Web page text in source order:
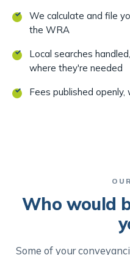
We calculate and file
the WRA
Local searches
where they're needed
Fees published
Who would
Some of your